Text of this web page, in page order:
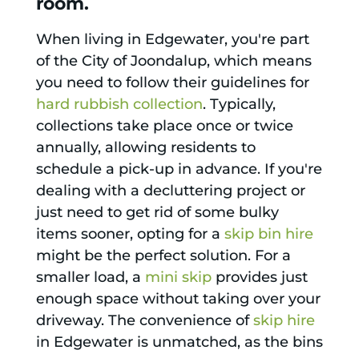
When living in Edgewater, you're part
of the City of Joondalup, which means
you need to follow their guidelines for
hard rubbish collection. Typically,
collections take place once or twice
annually, allowing residents to
schedule a pick-up in advance. If you're
dealing with a decluttering project or
just need to get rid of some bulky
items sooner, opting for a skip bin hire
might be the perfect solution. For a
smaller load, a mini skipprovides just
enough space without taking over your
driveway. The convenience ofskip hire
in Edgewater is unmatched, as the bins